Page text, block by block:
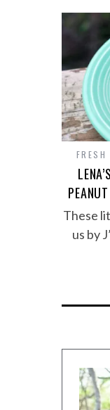
FRESH
These
us by